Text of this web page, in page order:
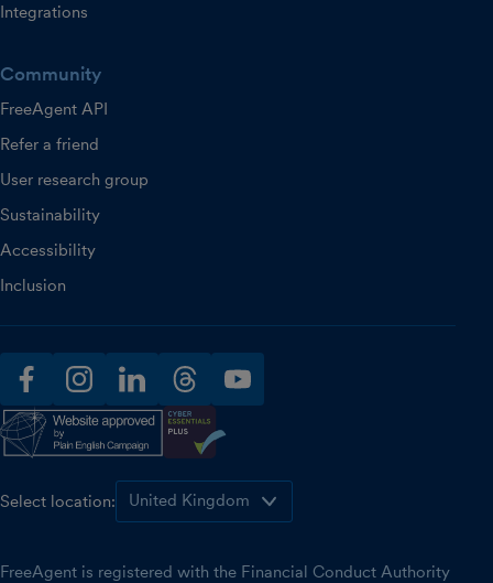
Integrations
Community
FreeAgent API
Refer a friend
User research group
Sustainability
Accessibility
Inclusion
facebookinstagramlinkedinthreadsyoutube
Select location:
FreeAgent is registered with the Financial Conduct Authority